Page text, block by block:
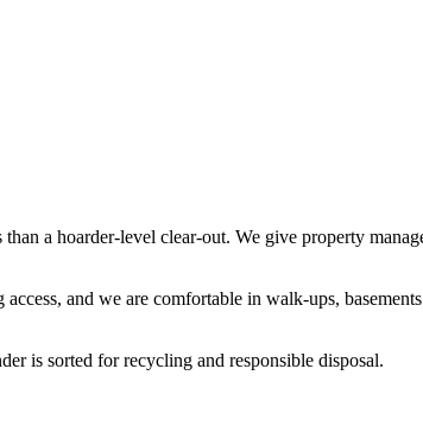
a hoarder-level clear-out. We give property
and we are comfortable in walk-ups,
is sorted for recycling and responsible disposal.